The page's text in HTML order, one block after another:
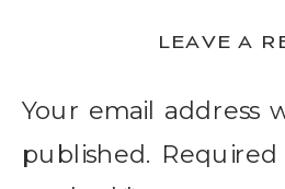
LEAVE A
Your email address
published.